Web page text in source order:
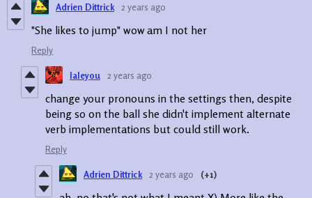
Adrien Dittrick 2 years ago
"She likes to jump" wow am I not her
Reply
laleyou 2 years ago
change your pronouns in the settings then, despite
being so on the ball she didn't implement alternate
verb implementations but could still work.
Reply
Adrien Dittrick 2 years ago (+1)